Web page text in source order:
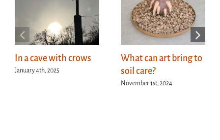
In a cave with crows
January 4th, 2025
What can art bring to
soil care?
November 1st, 2024